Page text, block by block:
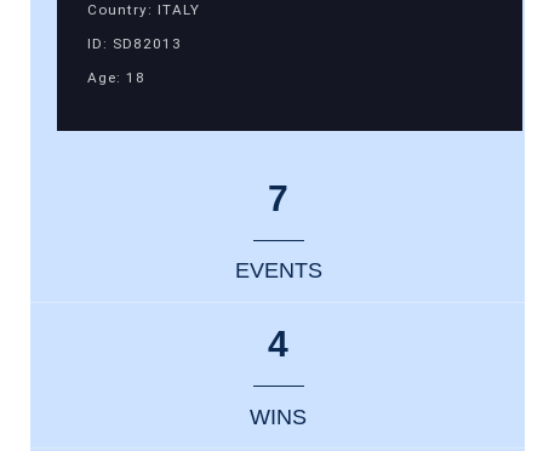
Country: ITALY
ID: SD82013
Age: 18
7
EVENTS
4
WINS